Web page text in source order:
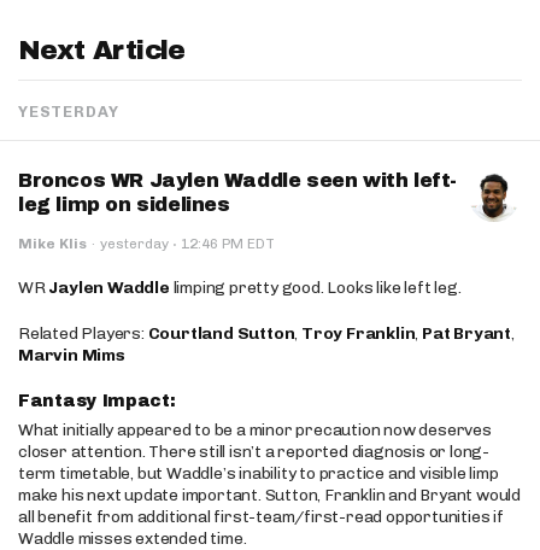
Next Article
YESTERDAY
Broncos WR Jaylen Waddle seen with left-
leg limp on sidelines
Mike Klis · yesterday · 12:46 PM EDT
WRJaylen Waddle limping pretty good. Looks like left leg.
Related Players: Courtland Sutton, Troy Franklin, Pat Bryant,
Marvin Mims
Fantasy Impact:
What initially appeared to be a minor precaution now deserves
closer attention. There still isn’t a reported diagnosis or long-
term timetable, but Waddle’s inability to practice and visible limp
make his next update important. Sutton, Franklin and Bryant would
all benefit from additional first-team/first-read opportunities if
Waddle misses extended time.